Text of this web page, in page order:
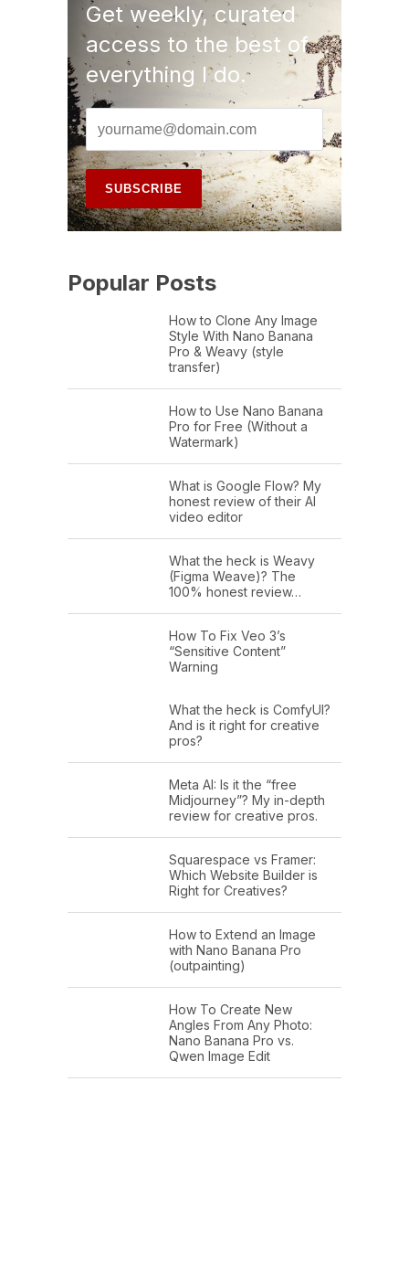
Get weekly, curated
access to the best of
everything I do.
Popular Posts
How to Clone Any Image
Style With Nano Banana
Pro & Weavy (style
transfer)
How to Use Nano Banana
Pro for Free (Without a
Watermark)
What is Google Flow? My
honest review of their AI
video editor
What the heck is Weavy
(Figma Weave)? The
100% honest review…
How To Fix Veo 3’s
“Sensitive Content”
Warning
What the heck is ComfyUI?
And is it right for creative
pros?
Meta AI: Is it the “free
Midjourney”? My in-depth
review for creative pros.
Squarespace vs Framer:
Which Website Builder is
Right for Creatives?
How to Extend an Image
with Nano Banana Pro
(outpainting)
How To Create New
Angles From Any Photo:
Nano Banana Pro vs.
Qwen Image Edit